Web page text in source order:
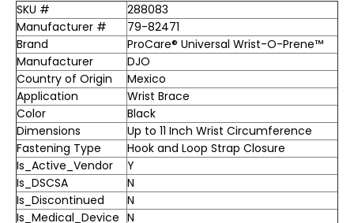
SKU #
288083
Manufacturer #
79-82471
Brand
ProCare® Universal Wrist-O-Prene™
Manufacturer
DJO
Country of Origin
Mexico
Application
Wrist Brace
Color
Black
Dimensions
Up to 11 Inch Wrist Circumference
Fastening Type
Hook and Loop Strap Closure
Is_Active_Vendor
Y
Is_DSCSA
N
Is_Discontinued
N
Is_Medical_Device N